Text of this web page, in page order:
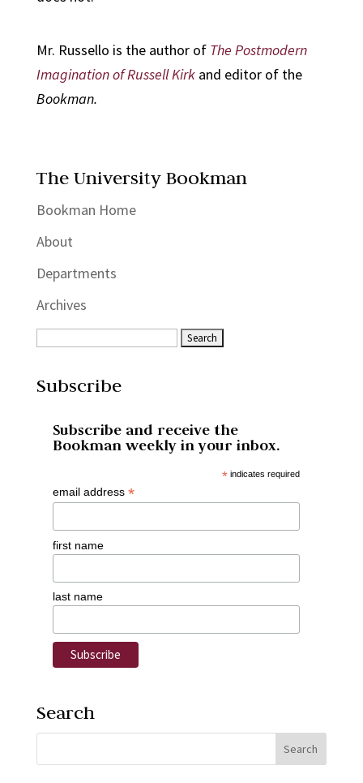
Mr. Russello is the author of The Postmodern
Imagination of Russell Kirkand editor of the
Bookman.
The University Bookman
Bookman Home
About
Departments
Archives
Subscribe
Subscribe and receive the
Bookman weekly in your inbox.
* indicates required
email address *
first name
last name
Search